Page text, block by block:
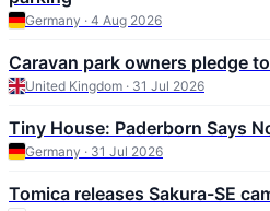
Germany · 4 Aug 2026
Caravan park owners pledge
United Kingdom · 31 Jul 2026
Tiny House: Paderborn Says
Germany · 31 Jul 2026
Tomica releases Sakura-SE